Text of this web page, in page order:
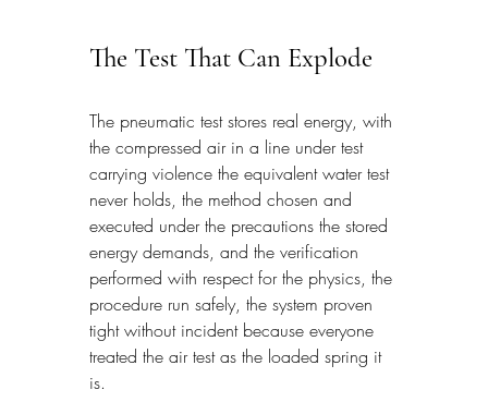
The Test That Can Explode
The pneumatic test stores real energy, with
the compressed air in a line under test
carrying violence the equivalent water test
never holds, the method chosen and
executed under the precautions the stored
energy demands, and the verification
performed with respect for the physics, the
procedure run safely, the system proven
tight without incident because everyone
treated the air test as the loaded spring it
is.